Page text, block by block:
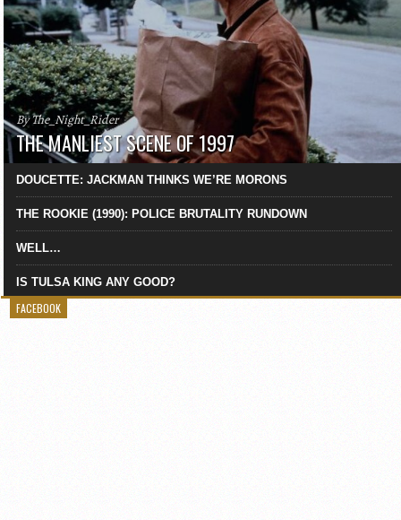
By The_Night_Rider
THE MANLIEST SCENE OF 1997
DOUCETTE: JACKMAN THINKS WE’RE MORONS
THE ROOKIE (1990): POLICE BRUTALITY RUNDOWN
WELL…
IS TULSA KING ANY GOOD?
FACEBOOK